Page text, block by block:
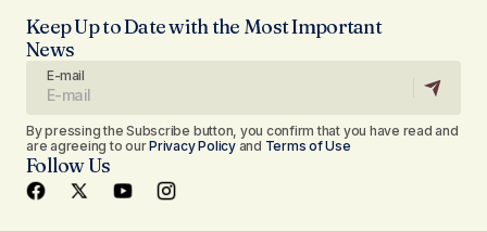
Keep Up to Date with the Most Important
News
E-mail
By pressing the Subscribe button, you confirm that you have read and
are agreeing to ourPrivacy Policyand Terms of Use
Follow Us